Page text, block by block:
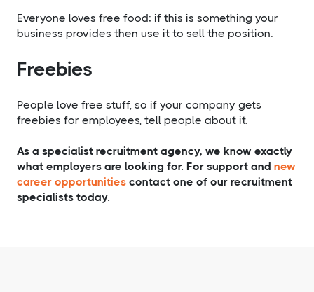
Everyone loves free food; if this is something your
business provides then use it to sell the position.
​Freebies
People love free stuff, so if your company gets
freebies for employees, tell people about it.
As a specialist recruitment agency, we know exactly
what employers are looking for. For support and new
career opportunities contact one of our recruitment
specialists today.